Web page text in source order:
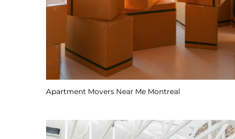
Apartment Movers Near Me Montreal